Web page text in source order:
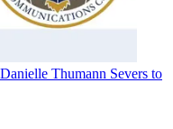
Thumann Severs to